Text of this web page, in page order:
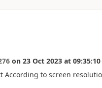
on 23 Oct 2023 at 09:35:10
According to screen